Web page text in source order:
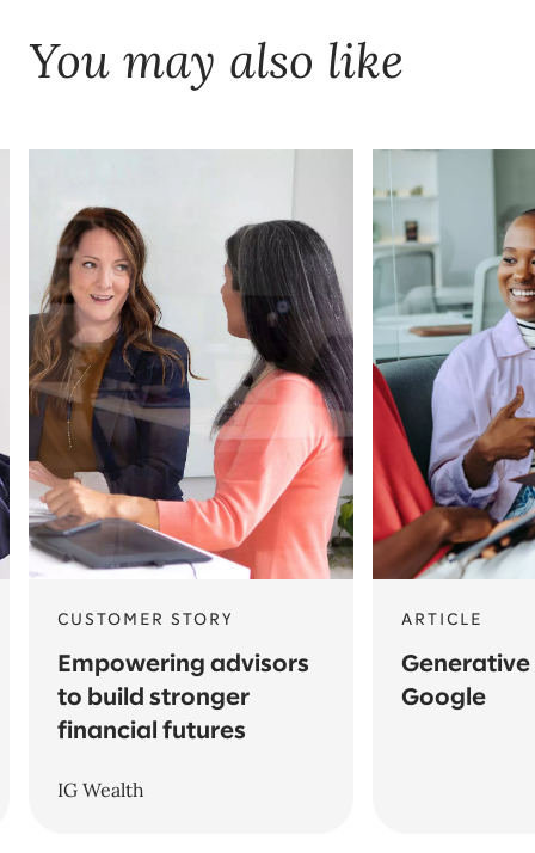
You may also like
CUSTOMER STORY
Empowering advisors
to build stronger
financial futures
IG Wealth
ARTICLE
Generative
Google